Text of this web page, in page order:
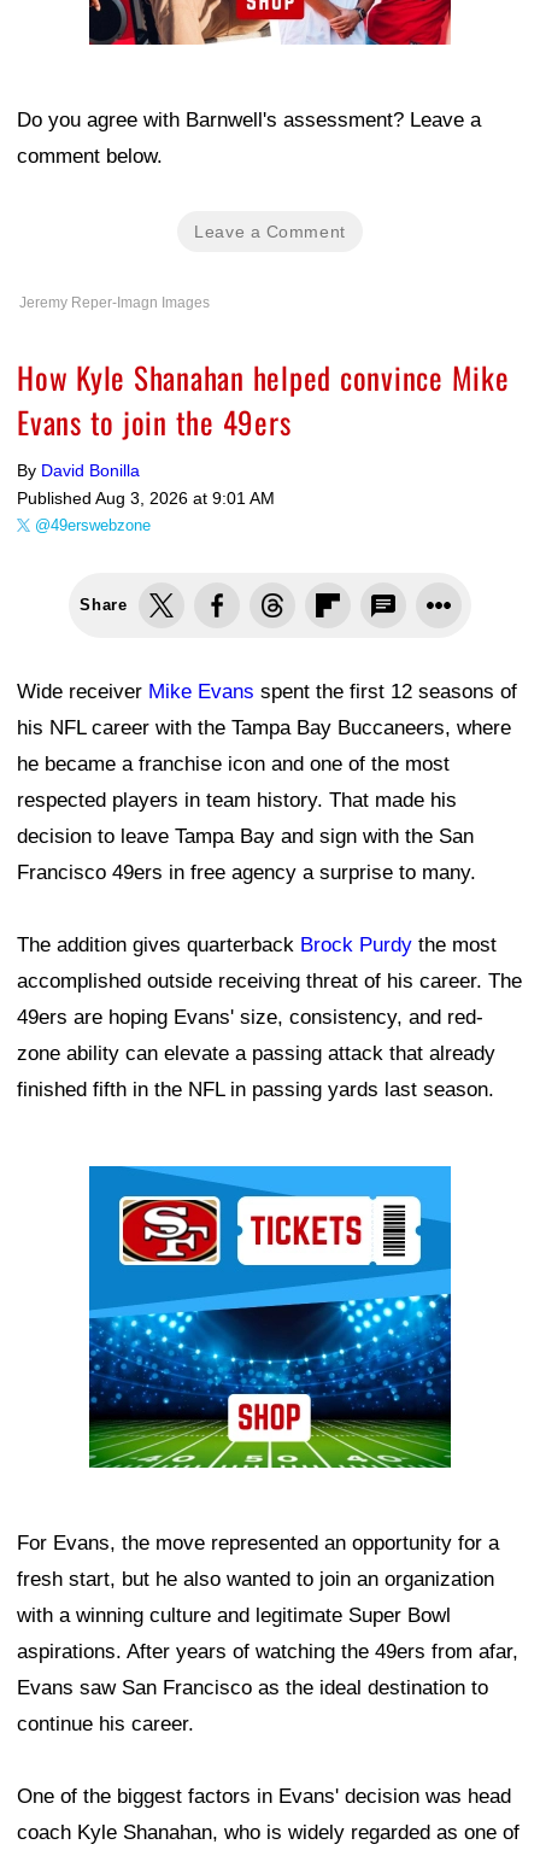
Do you agree with Barnwell's assessment? Leave a
comment below.
Leave a Comment
Jeremy Reper-Imagn Images
How Kyle Shanahan helped convince Mike
Evans to join the 49ers
By David Bonilla
Published Aug 3, 2026 at 9:01 AM
@49erswebzone
Share
Wide receiver Mike Evans spent the first 12 seasons of
his NFL career with the Tampa Bay Buccaneers, where
he became a franchise icon and one of the most
respected players in team history. That made his
decision to leave Tampa Bay and sign with the San
Francisco 49ers in free agency a surprise to many.
The addition gives quarterback Brock Purdy the most
accomplished outside receiving threat of his career. The
49ers are hoping Evans' size, consistency, and red-
zone ability can elevate a passing attack that already
finished fifth in the NFL in passing yards last season.
For Evans, the move represented an opportunity for a
fresh start, but he also wanted to join an organization
with a winning culture and legitimate Super Bowl
aspirations. After years of watching the 49ers from afar,
Evans saw San Francisco as the ideal destination to
continue his career.
One of the biggest factors in Evans' decision was head
coach Kyle Shanahan, who is widely regarded as one of